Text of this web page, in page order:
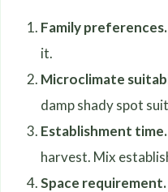
Family preferences.
it.
Microclimate
damp shady spot
Establishment time.
harvest. Mix
Space requirement.